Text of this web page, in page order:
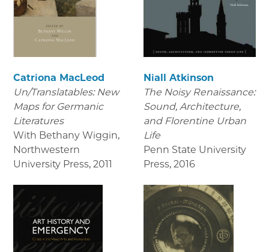
Catriona MacLeod
Un/Translatables: New
Maps for Germanic
Literatures
With Bethany Wiggin,
Northwestern
University Press, 2011
Niall Atkinson
The Noisy Renaissance:
Sound, Architecture,
and Florentine Urban
Life
Penn State University
Press, 2016